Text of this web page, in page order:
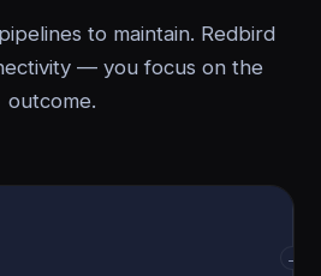
to maintain. Redbird
— you focus on the
outcome.
→